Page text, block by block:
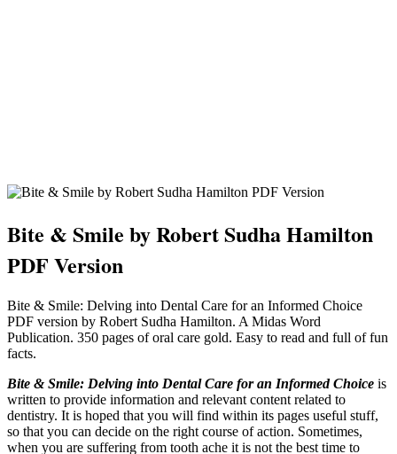
Bite & Smile by Robert Sudha Hamilton
PDF Version
Bite & Smile: Delving into Dental Care for an Informed Choice
PDF version by Robert Sudha Hamilton. A Midas Word
Publication. 350 pages of oral care gold. Easy to read and full of fun
facts.
Bite & Smile: Delving into Dental Care for an Informed Choice is
written to provide information and relevant content related to
dentistry. It is hoped that you will find within its pages useful stuff,
so that you can decide on the right course of action. Sometimes,
when you are suffering from tooth ache it is not the best time to